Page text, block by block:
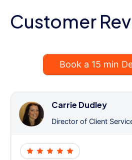
Customer
Book a 15 min
Carrie Dudley
Director of Client